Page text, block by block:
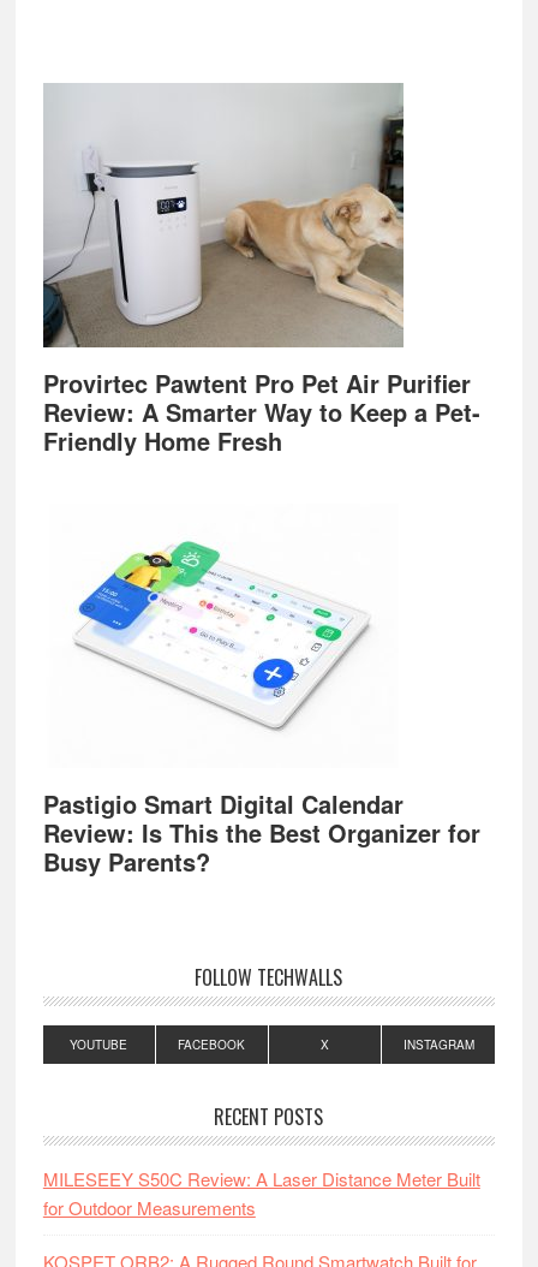
Provirtec Pawtent Pro Pet Air Purifier
Review: A Smarter Way to Keep a Pet-
Friendly Home Fresh
Pastigio Smart Digital Calendar
Review: Is This the Best Organizer for
Busy Parents?
FOLLOW TECHWALLS
YOUTUBE FACEBOOK X INSTAGRAM
RECENT POSTS
MILESEEY S50C Review: A Laser Distance Meter Built
for Outdoor Measurements
KOSPET ORB2: A Rugged Round Smartwatch Built for